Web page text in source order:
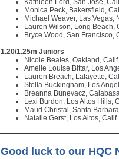
Kathleen Lord, San Jose,
Monica Peck, Bakersfield,
Michael Weaver, Las Vegas,
Lauren Wilson, Long Beach,
Bryce Wood, San Francisco,
1.20/1.25m Juniors
Nicole Beales, Oakland, Calif.
Amelie Louise Bittar, Los
Lauren Breach, Lafayette,
Stella Buckingham, Los
Breanna Bunevacz,
Lexi Burdon, Los Altos Hills,
Maud Christal, Santa
Natalie Gerst, Los Altos, Calif.
Good luck to our HQC